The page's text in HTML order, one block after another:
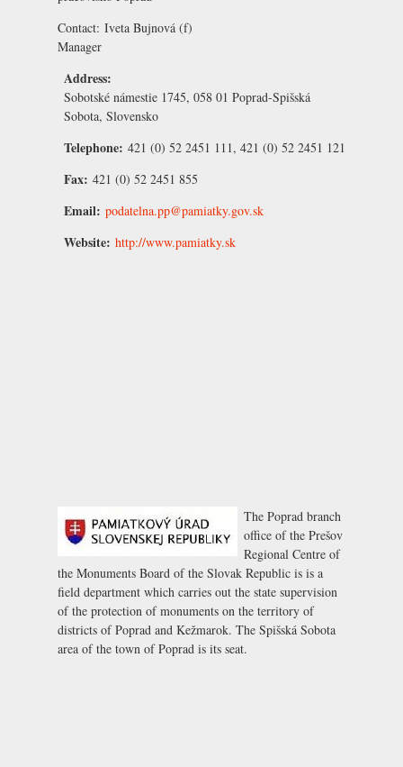
Contact: Iveta Bujnová (f)
Manager
Address:
Sobotské námestie 1745, 058 01 Poprad-Spišská
Sobota, Slovensko
Telephone: 421 (0) 52 2451 111, 421 (0) 52 2451 121
Fax: 421 (0) 52 2451 855
Email: podatelna.pp@pamiatky.gov.sk
Website: http://www.pamiatky.sk
The Poprad branch
office of the Prešov
Regional Centre of
the Monuments Board of the Slovak Republic is is a
field department which carries out the state supervision
of the protection of monuments on the territory of
districts of Poprad and Kežmarok. The Spišská Sobota
area of the town of Poprad is its seat.